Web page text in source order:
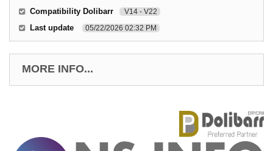
Compatibility Dolibarr V14 - V22
Last update 05/22/2026 02:32 PM
MORE INFO...